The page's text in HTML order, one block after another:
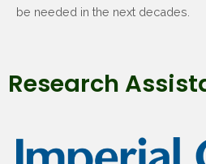
be needed in the next decades.
Research